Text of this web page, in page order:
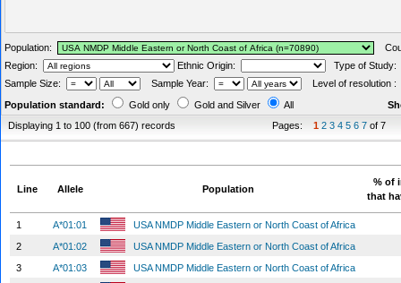
Population:
Region:
Ethnic Origin:
Type of Study:
Sample Size:
Sample Year:
Level of resolution :
Population standard:
Gold only Gold and Silver All
Displaying 1 to 100 (from 667) records
Pages: 1 2 3 4 5 6 7 of 7
Line Allele Population
% of
that
1 A*01:01
USA NMDP Middle Eastern or North Coast of Africa
2
A*01:02
USA NMDP Middle Eastern or North Coast of Africa
3
A*01:03
USA NMDP Middle Eastern or North Coast of Africa